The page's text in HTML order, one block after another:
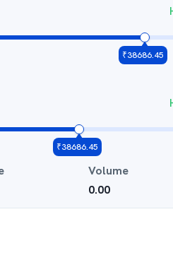
₹38686.45
₹38686.45
Volume
0.00